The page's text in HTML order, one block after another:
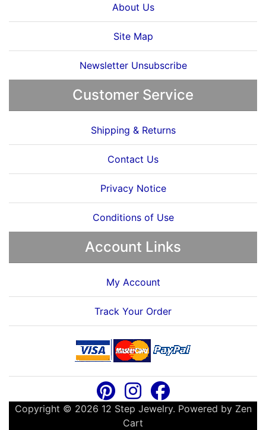
About Us
Site Map
Newsletter Unsubscribe
Customer Service
Shipping & Returns
Contact Us
Privacy Notice
Conditions of Use
Account Links
My Account
Track Your Order
Copyright © 2026 12 Step Jewelry. Powered by Zen
Cart